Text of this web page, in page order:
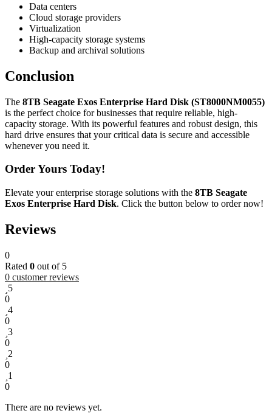
Data centers
Cloud storage providers
Virtualization
High-capacity storage systems
Backup and archival solutions
Conclusion
The 8TB Seagate Exos Enterprise Hard Disk (ST8000NM0055)
is the perfect choice for businesses that require reliable, high-
capacity storage. With its powerful features and robust design, this
hard drive ensures that your critical data is secure and accessible
whenever you need it.
Order Yours Today!
Elevate your enterprise storage solutions with the 8TB Seagate
Exos Enterprise Hard Disk. Click the button below to order now!
Reviews
0
Rated 0 out of 5
0 customer reviews
5
0
4
0
3
0
2
0
1
0
There are no reviews yet.